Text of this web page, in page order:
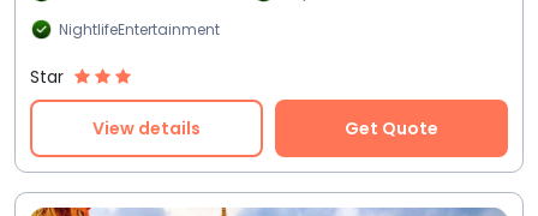
NightlifeEntertainment
Star
View details Get Quote